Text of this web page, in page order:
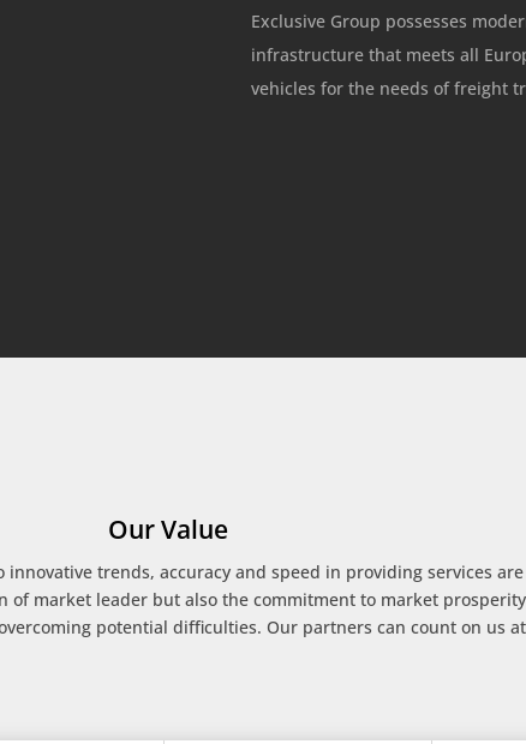
Exclusive Group possesses
infrastructure that meets all
vehicles for the needs of freight
Our Value
trends, accuracy and speed in providing services
of market leader but also the commitment to market
potential difficulties. Our partners can count on us